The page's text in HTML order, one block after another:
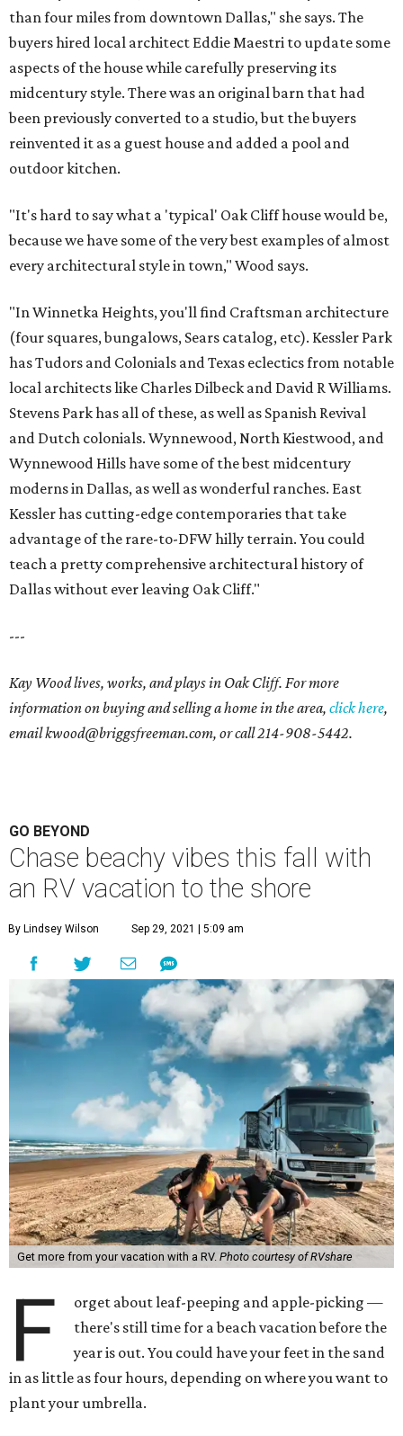
than four miles from downtown Dallas," she says. The
buyers hired local architect Eddie Maestri to update some
aspects of the house while carefully preserving its
midcentury style. There was an original barn that had
been previously converted to a studio, but the buyers
reinvented it as a guest house and added a pool and
outdoor kitchen.
"It's hard to say what a 'typical' Oak Cliff house would be,
because we have some of the very best examples of almost
every architectural style in town," Wood says.
"In Winnetka Heights, you'll find Craftsman architecture
(four squares, bungalows, Sears catalog, etc). Kessler Park
has Tudors and Colonials and Texas eclectics from notable
local architects like Charles Dilbeck and David R Williams.
Stevens Park has all of these, as well as Spanish Revival
and Dutch colonials. Wynnewood, North Kiestwood, and
Wynnewood Hills have some of the best midcentury
moderns in Dallas, as well as wonderful ranches. East
Kessler has cutting-edge contemporaries that take
advantage of the rare-to-DFW hilly terrain. You could
teach a pretty comprehensive architectural history of
Dallas without ever leaving Oak Cliff."
---
Kay Wood lives, works, and plays in Oak Cliff. For more
information on buying and selling a home in the area, click here,
emailkwood@briggsfreeman.com, or call214-908-5442.
GO BEYOND
Chase beachy vibes this fall with
an RV vacation to the shore
By Lindsey Wilson Sep 29, 2021 | 5:09 am
Get more from your vacation with a RV. Photo courtesy of RVshare
F
orget about leaf-peeping and apple-picking —
there's still time for a beach vacation before the
year is out. You could have your feet in the sand
in as little as four hours, depending on where you want to
plant your umbrella.